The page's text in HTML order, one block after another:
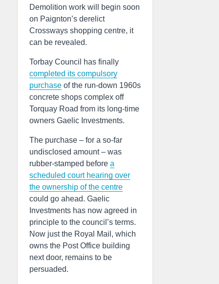
Demolition work will begin soon
on Paignton’s derelict
Crossways shopping centre, it
can be revealed.
Torbay Council has finally
completed its compulsory
purchase of the run-down 1960s
concrete shops complex off
Torquay Road from its long-time
owners Gaelic Investments.
The purchase – for a so-far
undisclosed amount – was
rubber-stamped before a
scheduled court hearing over
the ownership of the centre
could go ahead. Gaelic
Investments has now agreed in
principle to the council’s terms.
Now just the Royal Mail, which
owns the Post Office building
next door, remains to be
persuaded.